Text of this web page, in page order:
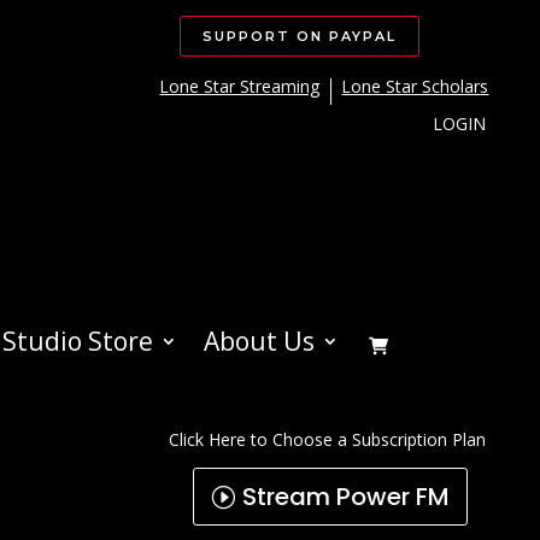
SUPPORT ON PAYPAL
Lone Star Streaming
Lone Star Scholars
LOGIN
Studio Store About Us
Click Here to Choose a Subscription Plan
Stream Power FM